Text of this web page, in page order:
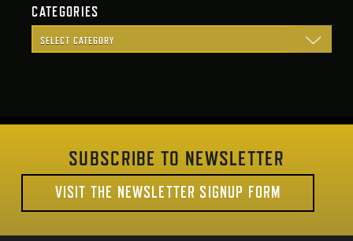
CATEGORIES
SUBSCRIBE TO NEWSLETTER
VISIT THE NEWSLETTER SIGNUP FORM